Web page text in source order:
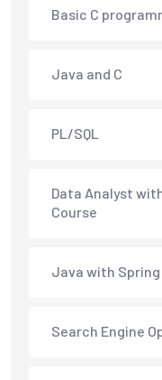
Basic C
Java and C
PL/SQL
Data Analyst
Course
Java with
Search Engine